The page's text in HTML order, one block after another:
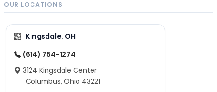
OUR LOCATIONS
Kingsdale, OH
(614) 754-1274
3124 Kingsdale Center
Columbus, Ohio 43221